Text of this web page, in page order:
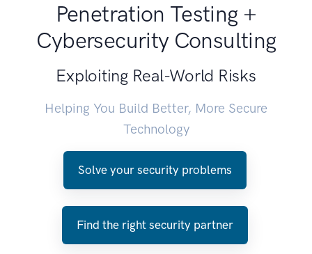
Penetration Testing +
Cybersecurity Consulting
Exploiting Real-World Risks
Helping You Build Better, More Secure
Technology
Solve your security problems
Find the right security partner